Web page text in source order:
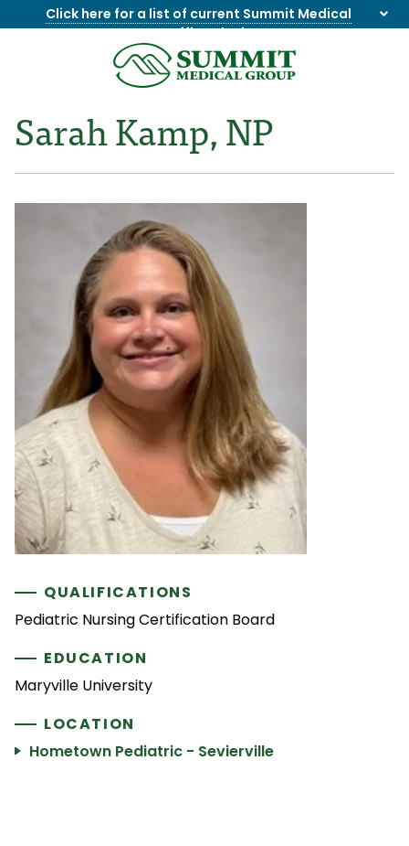
Click here for a list of current Summit Medical
Group office closings.
8655844747
Summit
Group
1275
Lonas
Rd
201,
Knoxville,
TN
37909
Varied
Sarah Kamp, NP
QUALIFICATIONS
Pediatric Nursing Certification Board
EDUCATION
Maryville University
LOCATION
Hometown Pediatric - Sevierville